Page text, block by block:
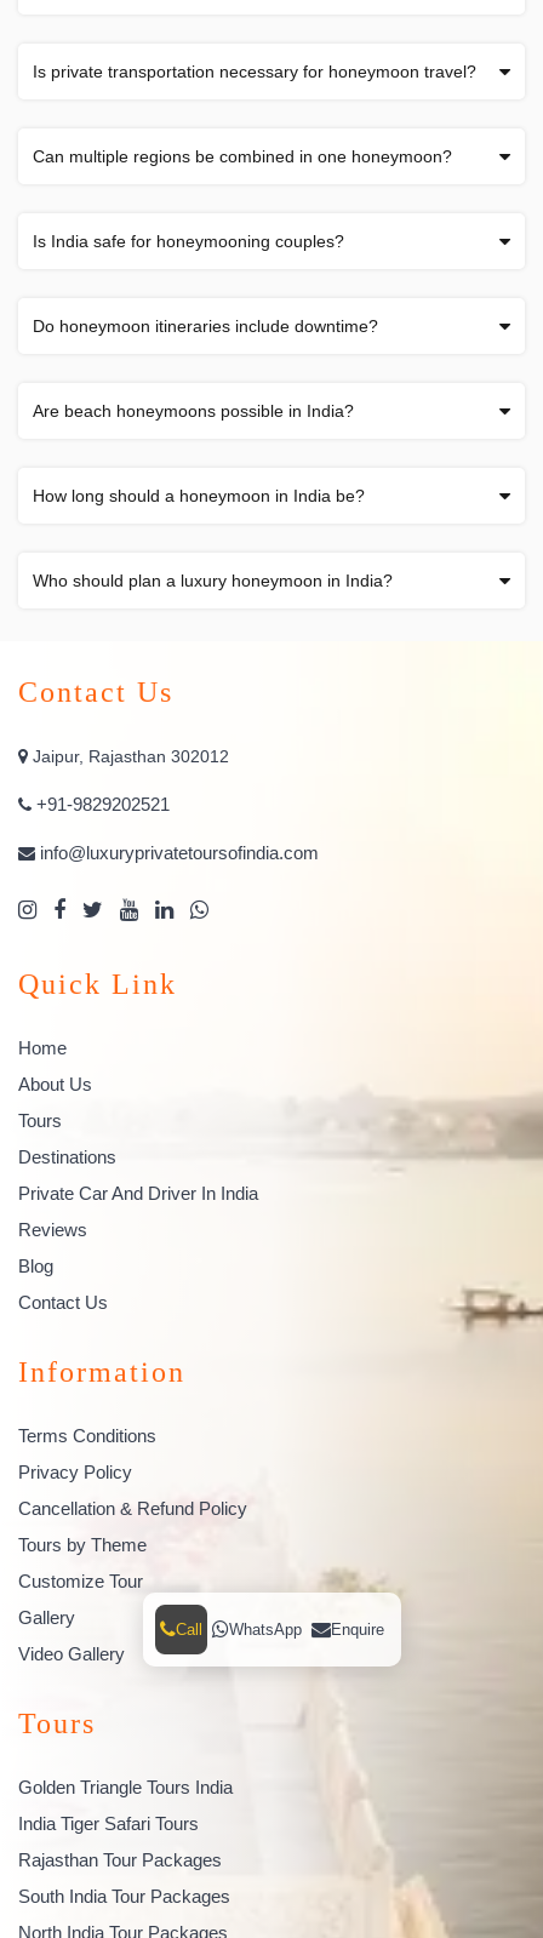
Is private transportation necessary for honeymoon travel?
Can multiple regions be combined in one honeymoon?
Is India safe for honeymooning couples?
Do honeymoon itineraries include downtime?
Are beach honeymoons possible in India?
How long should a honeymoon in India be?
Who should plan a luxury honeymoon in India?
Contact Us
Jaipur, Rajasthan 302012
+91-9829202521
info@luxuryprivatetoursofindia.com
Quick Link
Home
About Us
Tours
Destinations
Private Car And Driver In India
Reviews
Blog
Contact Us
Information
Terms Conditions
Privacy Policy
Cancellation & Refund Policy
Tours by Theme
Customize Tour
Gallery
Video Gallery
Tours
Golden Triangle Tours India
India Tiger Safari Tours
Rajasthan Tour Packages
South India Tour Packages
North India Tour Packages
Call WhatsApp Enquire